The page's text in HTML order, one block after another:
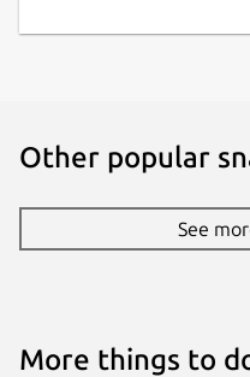
Other popular
See
More things to